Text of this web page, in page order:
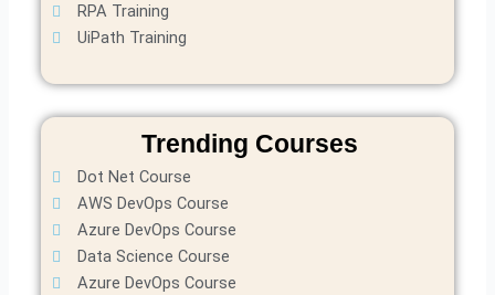
RPA Training
UiPath Training
Trending Courses
Dot Net Course
AWS DevOps Course
Azure DevOps Course
Data Science Course
Azure DevOps Course